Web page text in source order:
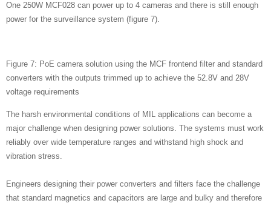
One 250W MCF028 can power up to 4 cameras and there is still enough
power for the surveillance system (figure 7).
Figure 7: PoE camera solution using the MCF frontend filter and standard
converters with the outputs trimmed up to achieve the 52.8V and 28V
voltage requirements
The harsh environmental conditions of MIL applications can become a
major challenge when designing power solutions. The systems must work
reliably over wide temperature ranges and withstand high shock and
vibration stress.
Engineers designing their power converters and filters face the challenge
that standard magnetics and capacitors are large and bulky and therefore